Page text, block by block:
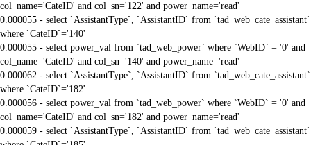
col_name='CateID' and col_sn='122' and power_name='read'
0.000055 - select `AssistantType`, `AssistantID` from `tad_web_cate_assistant`
where `CateID`='140'
0.000055 - select power_val from `tad_web_power` where `WebID` = '0' and
col_name='CateID' and col_sn='140' and power_name='read'
0.000062 - select `AssistantType`, `AssistantID` from `tad_web_cate_assistant`
where `CateID`='182'
0.000056 - select power_val from `tad_web_power` where `WebID` = '0' and
col_name='CateID' and col_sn='182' and power_name='read'
0.000059 - select `AssistantType`, `AssistantID` from `tad_web_cate_assistant`